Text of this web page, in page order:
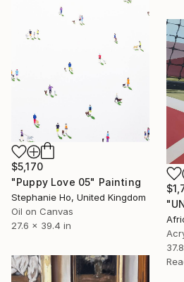
$5,170
"Puppy Love 05" Painting
Stephanie Ho, United Kingdom
Oil on Canvas
27.6 x 39.4 in